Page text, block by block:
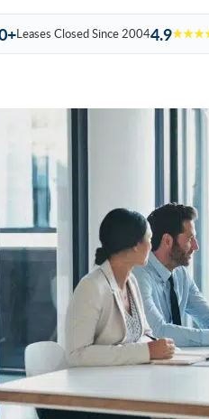
Leases Closed Since 20044.9